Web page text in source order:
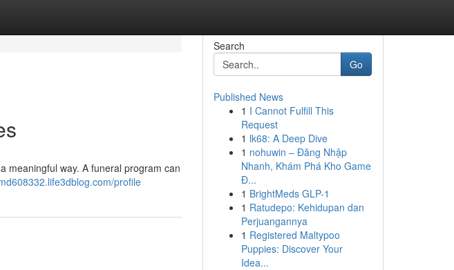
meaningful way. A funeral program can
profile
Search
Go
Published News
1 I Cannot Fulfill This
Request
1 lk68: A Deep Dive
1 nohuwin – Đăng Nhập
Nhanh, Khám Phá Kho Game
Đ...
1 BrightMeds GLP-1
1 Ratudepo: Kehidupan dan
Perjuangannya
1 Registered Maltypoo
Puppies: Discover Your
Idea...